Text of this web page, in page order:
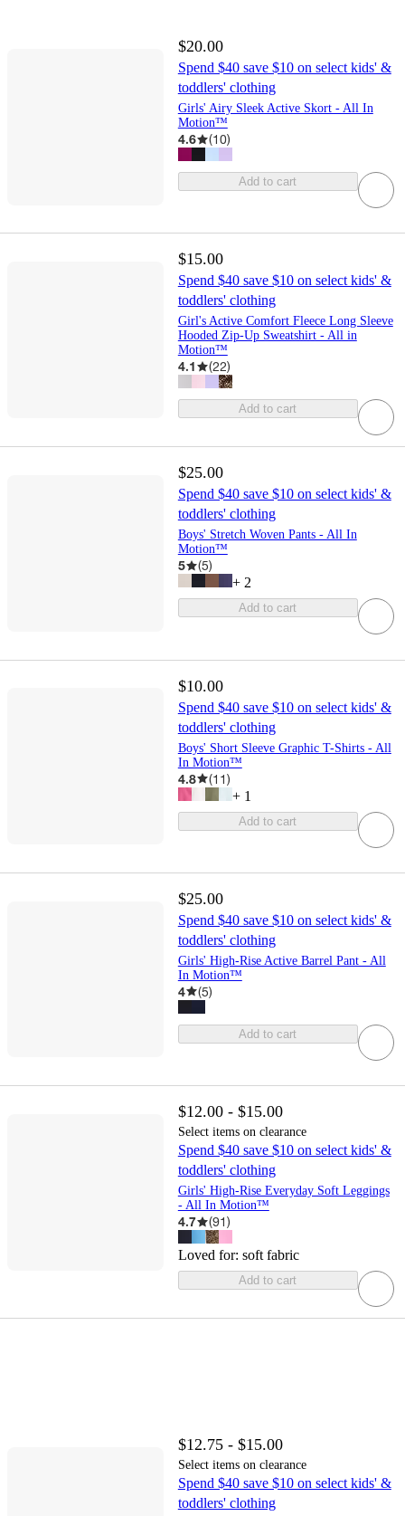
$20.00
Spend $40 save $10 on select kids' &
toddlers' clothing
Girls' Airy Sleek Active Skort - All In
Motion™
4.6 (10)
Add to cart
$15.00
Spend $40 save $10 on select kids' &
toddlers' clothing
Girl's Active Comfort Fleece Long Sleeve
Hooded Zip-Up Sweatshirt - All in
Motion™
4.1 (22)
Add to cart
$25.00
Spend $40 save $10 on select kids' &
toddlers' clothing
Boys' Stretch Woven Pants - All In
Motion™
5 (5)
+ 2
Add to cart
$10.00
Spend $40 save $10 on select kids' &
toddlers' clothing
Boys' Short Sleeve Graphic T-Shirts - All
In Motion™
4.8 (11)
+ 1
Add to cart
$25.00
Spend $40 save $10 on select kids' &
toddlers' clothing
Girls' High-Rise Active Barrel Pant - All
In Motion™
4 (5)
Add to cart
$12.00 - $15.00
Select items on clearance
Spend $40 save $10 on select kids' &
toddlers' clothing
Girls' High-Rise Everyday Soft Leggings
- All In Motion™
4.7 (91)
Loved for: soft fabric
Add to cart
$12.75 - $15.00
Select items on clearance
Spend $40 save $10 on select kids' &
toddlers' clothing